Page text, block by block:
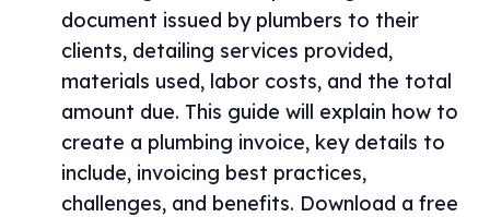
document issued by plumbers to their
clients, detailing services provided,
materials used, labor costs, and the total
amount due. This guide will explain how to
create a plumbing invoice, key details to
include, invoicing best practices,
challenges, and benefits. Download a free